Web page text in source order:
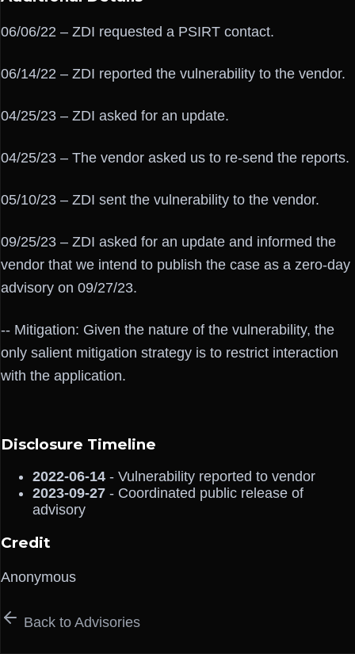
06/06/22 – ZDI requested a PSIRT contact.
06/14/22 – ZDI reported the vulnerability to the vendor.
04/25/23 – ZDI asked for an update.
04/25/23 – The vendor asked us to re-send the reports.
05/10/23 – ZDI sent the vulnerability to the vendor.
09/25/23 – ZDI asked for an update and informed the
vendor that we intend to publish the case as a zero-day
advisory on 09/27/23.
-- Mitigation: Given the nature of the vulnerability, the
only salient mitigation strategy is to restrict interaction
with the application.
Disclosure Timeline
2022-06-14 - Vulnerability reported to vendor
2023-09-27 - Coordinated public release of
advisory
Credit
Anonymous
Back to Advisories